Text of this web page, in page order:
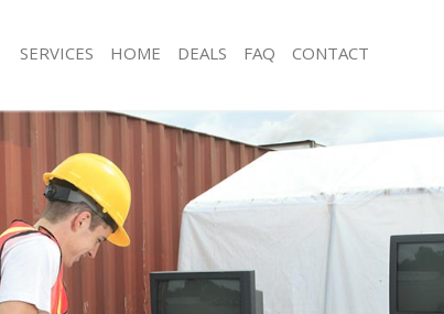
SERVICES
Golders Green London
Green London
Green London
Waste Disposal Golders Green
Disposal Golders Green London
Golders Green London
Golders Green London
Junk Collection Golders Green
Loft Clearance Golders Green
Rubbish Collection Golders
Refuse Collection Golders
Waste Disposal Company
HOME DEALS FAQ CONTACT